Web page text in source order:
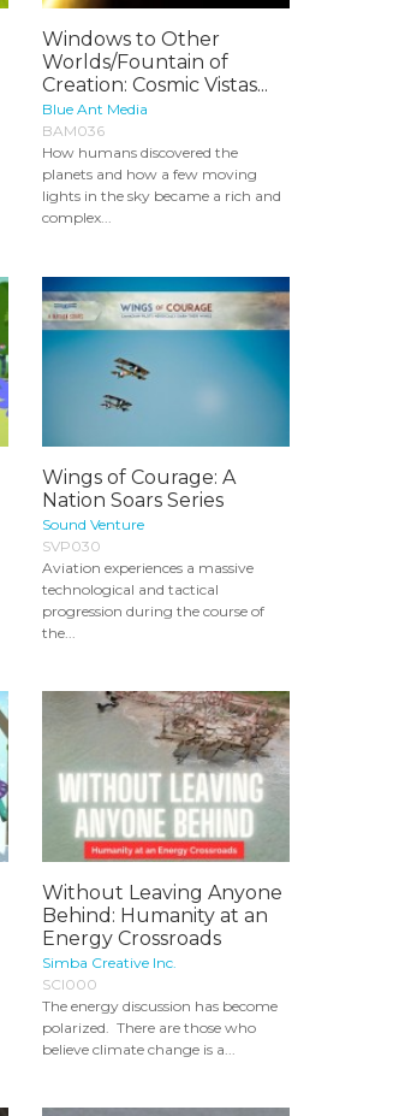
Windows to Other
Worlds/Fountain of
Creation: Cosmic Vistas...
Blue Ant Media
BAM036
How humans discovered the
planets and how a few moving
lights in the sky became a rich and
complex...
Wings of Courage: A
Nation Soars Series
Sound Venture
SVP030
Aviation experiences a massive
technological and tactical
progression during the course of
the...
Without Leaving Anyone
Behind: Humanity at an
Energy Crossroads
Simba Creative Inc.
SCI000
The energy discussion has become
polarized. There are those who
believe climate change is a...